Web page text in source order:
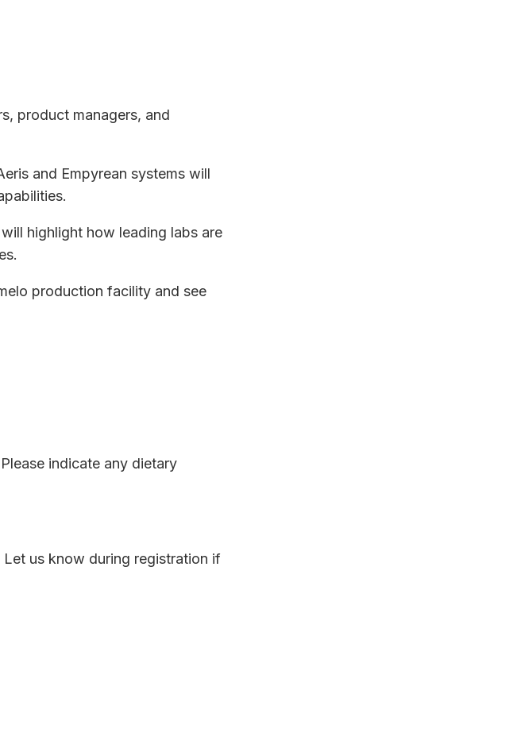
product managers, and
and Empyrean systems will
highlight how leading labs are
production facility and see
indicate any dietary
Let us know during registration if